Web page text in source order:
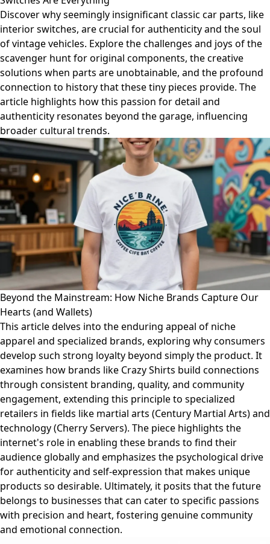
Discover why seemingly insignificant classic car parts, like
interior switches, are crucial for authenticity and the soul
of vintage vehicles. Explore the challenges and joys of the
scavenger hunt for original components, the creative
solutions when parts are unobtainable, and the profound
connection to history that these tiny pieces provide. The
article highlights how this passion for detail and
authenticity resonates beyond the garage, influencing
broader cultural trends.
Beyond the Mainstream: How Niche Brands Capture Our
Hearts (and Wallets)
This article delves into the enduring appeal of niche
apparel and specialized brands, exploring why consumers
develop such strong loyalty beyond simply the product. It
examines how brands like Crazy Shirts build connections
through consistent branding, quality, and community
engagement, extending this principle to specialized
retailers in fields like martial arts (Century Martial Arts) and
technology (Cherry Servers). The piece highlights the
internet's role in enabling these brands to find their
audience globally and emphasizes the psychological drive
for authenticity and self-expression that makes unique
products so desirable. Ultimately, it posits that the future
belongs to businesses that can cater to specific passions
with precision and heart, fostering genuine community
and emotional connection.